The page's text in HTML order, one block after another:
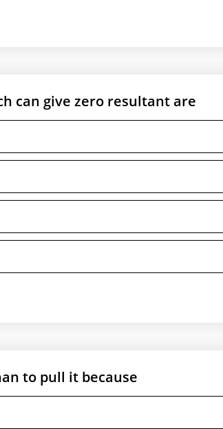
can give zero resultant are
to pull it because